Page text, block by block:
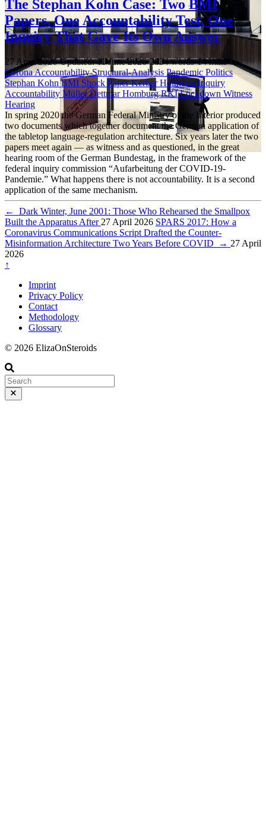
The Stephan Kohn Case: Two BMI
Papers, One Accountability Test, One
Inquiry That Gave Its Own Answer
27 April 2026·Updated: 11 June 2026·2834 words·14 mins
Corona AccountabilityStructural-Analysis Pandemic Politics
Stephan KohnBMI Shock PaperKerberHoltherm Inquiry
Accountability MüllerDettmarHomburgRKILockdown Witness
Hearing
In spring 2020 the German Federal Ministry of the Interior produced
two documents which together document the German application of
the tabletop language-regulation architecture. Six years later the two
papers meet again — as witness and as questioned, in the great
hearing room of the German Bundestag, in the framework of the
federal inquiry commission “Aufarbeitung der COVID-19-
Pandemie.” What happens there is not accountability. It is a second
application of the same mechanism.
←
Dark Winter, June 2001: Those Who Rehearsed the Smallpox
Built the Apparatus After 27 April 2026 SPARS 2017: How a
Coronavirus Communications Script Drafted the Counter-
Misinformation Architecture Two Years Before COVID
→ 27 April
2026
↑
Imprint
Privacy Policy
Contact
Methodology
Glossary
© 2026 ElizaOnSteroids